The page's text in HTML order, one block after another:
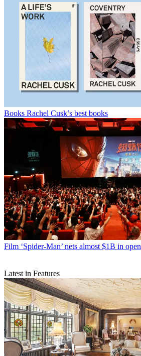
Books Rachel Cusk’s best books
Film ‘Spider-Man’ nets almost $1B in
Latest in Features